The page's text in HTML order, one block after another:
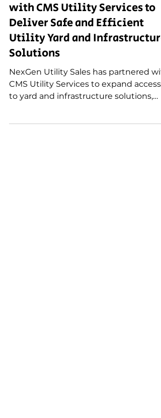
NexGen Utility Sales Partners
with CMS Utility Services to
Deliver Safe and Efficient
Utility Yard and Infrastructure
Solutions
NexGen Utility Sales has partnered
CMS Utility Services to expand access
including pole yard design, pole rack